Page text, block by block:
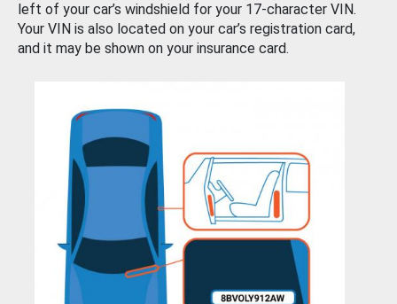
left of your car’s windshield for your 17-character VIN.
Your VIN is also located on your car’s registration card,
and it may be shown on your insurance card.